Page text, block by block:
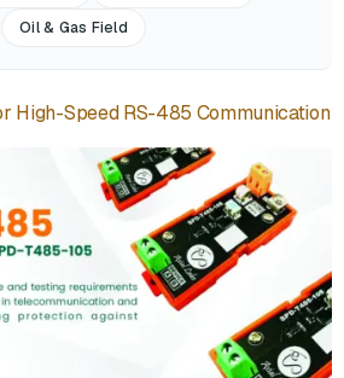
Oil & Gas Field
High-Speed RS-485 Communication